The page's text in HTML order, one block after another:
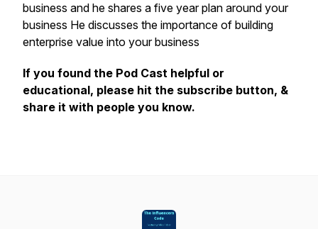
business and he shares a five year plan around your
business He discusses the importance of building
enterprise value into your business
If you found the Pod Cast helpful or
educational, please hit the subscribe button, &
share it with people you know.